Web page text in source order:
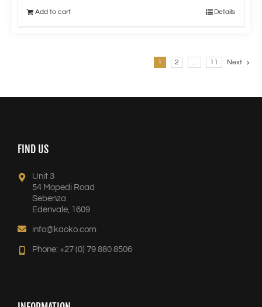
Add to cart Details
1 2 … 11 Next
FIND US
Unit 3
54 Mopedi Road
Sebenza
Edenvale, 1609
info@kaoko.com
Phone: +27 (0) 79 880 8506